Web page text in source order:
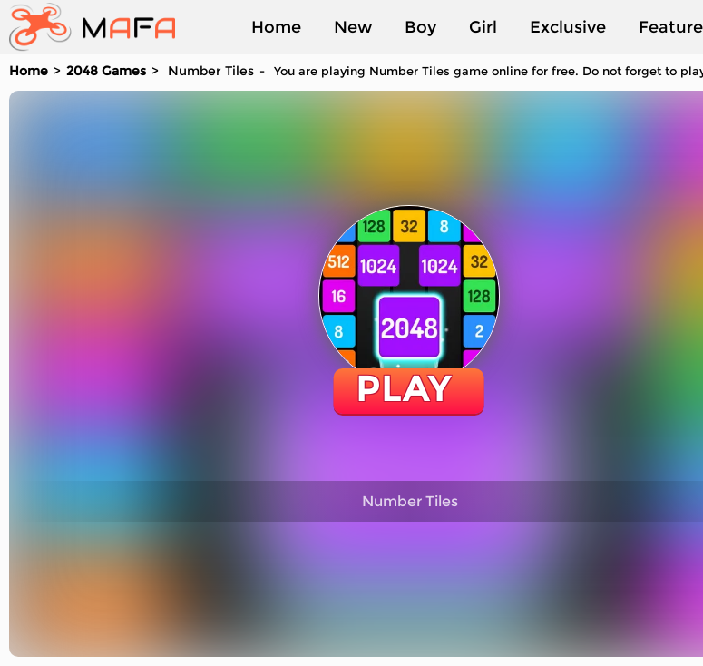
Home New Boy Girl Exclusive
Played
Home 2048 Games Number Tiles You are playing Number Tiles game online for free. Do not forget to
PLAY
Number Tiles